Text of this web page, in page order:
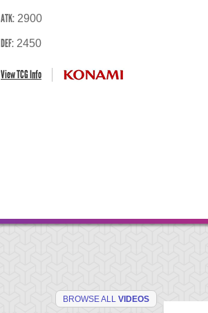
ATK: 2900
DEF: 2450
View TCG Info
BROWSE ALL VIDEOS